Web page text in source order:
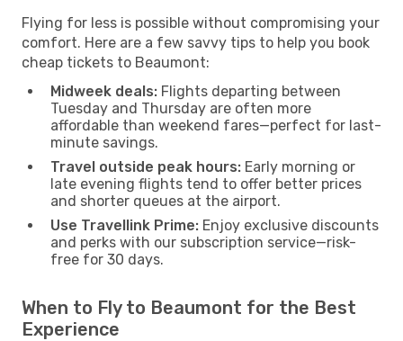
Flying for less is possible without compromising your
comfort. Here are a few savvy tips to help you book
cheap tickets to Beaumont:
Midweek deals: Flights departing between
Tuesday and Thursday are often more
affordable than weekend fares—perfect for last-
minute savings.
Travel outside peak hours: Early morning or
late evening flights tend to offer better prices
and shorter queues at the airport.
Use Travellink Prime: Enjoy exclusive discounts
and perks with our subscription service—risk-
free for 30 days.
When to Fly to Beaumont for the Best
Experience